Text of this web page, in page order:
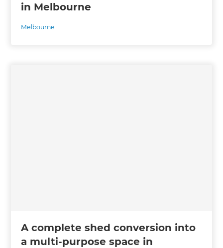
in Melbourne
Melbourne
A complete shed conversion into
a multi-purpose space in